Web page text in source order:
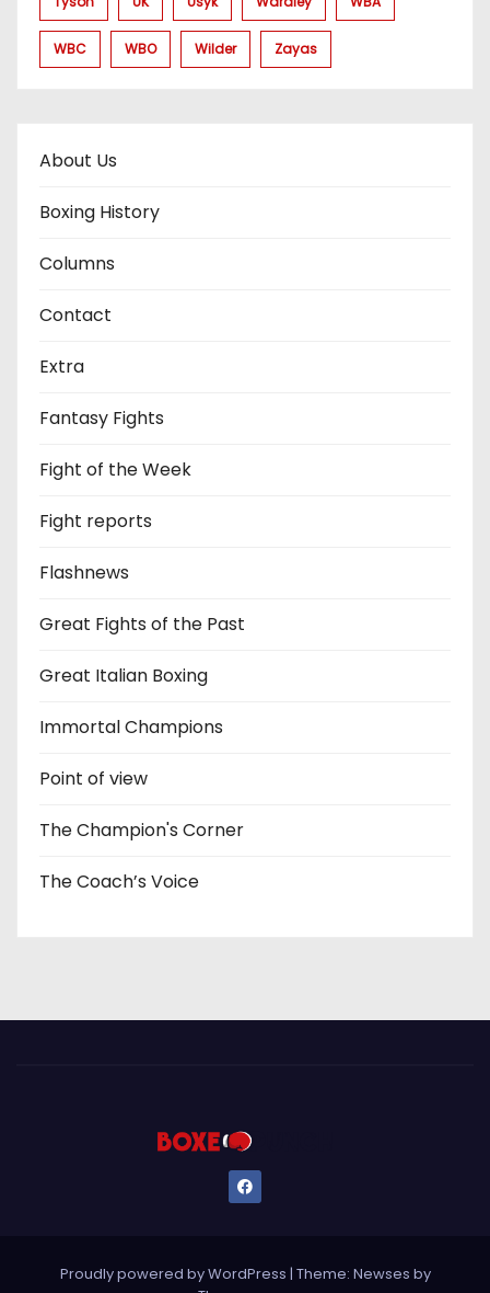
WBC WBO Wilder Zayas
About Us
Boxing History
Columns
Contact
Extra
Fantasy Fights
Fight of the Week
Fight reports
Flashnews
Great Fights of the Past
Great Italian Boxing
Immortal Champions
Point of view
The Champion's Corner
The Coach’s Voice
Proudly powered by WordPress | Theme: Newses by